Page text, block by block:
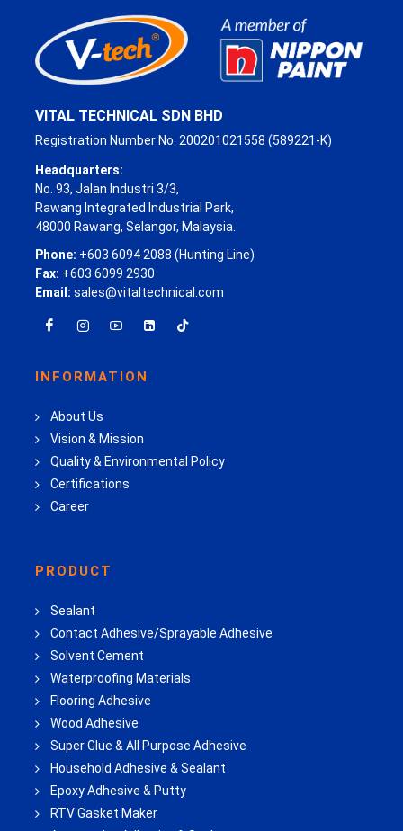
VITAL TECHNICAL SDN BHD
Registration Number No. 200201021558 (589221-K)
Headquarters:
No. 93, Jalan Industri 3/3,
Rawang Integrated Industrial Park,
48000 Rawang, Selangor, Malaysia.
Phone: +603 6094 2088 (Hunting Line)
Fax: +603 6099 2930
Email: sales@vitaltechnical.com
INFORMATION
About Us
Vision & Mission
Quality & Environmental Policy
Certifications
Career
PRODUCT
Sealant
Contact Adhesive/Sprayable Adhesive
Solvent Cement
Waterproofing Materials
Flooring Adhesive
Wood Adhesive
Super Glue & All Purpose Adhesive
Household Adhesive & Sealant
Epoxy Adhesive & Putty
RTV Gasket Maker